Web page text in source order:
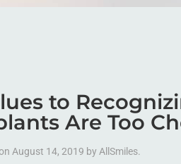
to
Are Too
August 14, 2019 by AllSmiles.